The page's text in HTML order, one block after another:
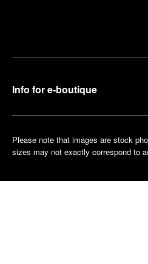
Info for e-boutique
Please note that images are stock
sizes may not exactly correspond to